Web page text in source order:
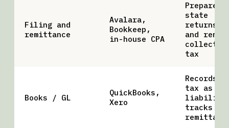
Filing and
remittance
Avalara,
Bookkeep,
in-house CPA
Prepares
state
returns
and
collected
tax
Books / GL
QuickBooks,
Xero
Records
tax as
tracks